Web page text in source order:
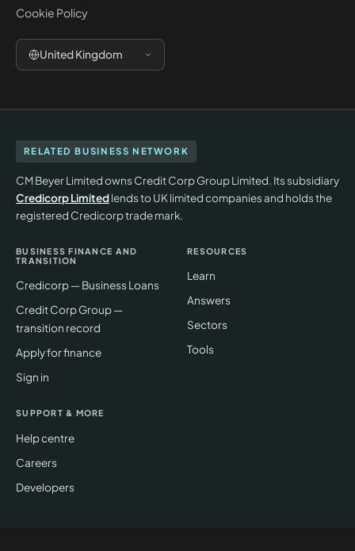
Cookie Policy
United Kingdom
RELATED BUSINESS NETWORK
CM Beyer Limited owns Credit Corp Group Limited. Its subsidiary
Credicorp Limitedlends to UK limited companies and holds the
registered Credicorp trade mark.
BUSINESS FINANCE AND
TRANSITION
Credicorp — Business Loans
Credit Corp Group —
transition record
Apply for finance
Sign in
RESOURCES
Learn
Answers
Sectors
Tools
SUPPORT & MORE
Help centre
Careers
Developers